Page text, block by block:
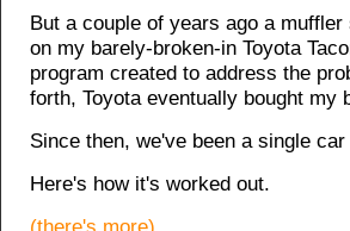
But a couple of years ago a
on my barely-broken-in Toyota
program created to address the
forth, Toyota eventually bought my
Since then, we've been a single car
Here's how it's worked out.